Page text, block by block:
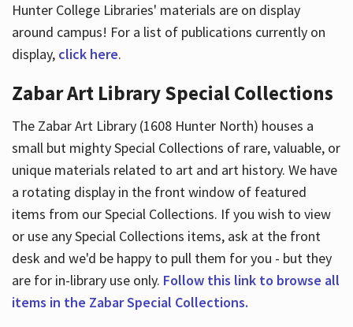
Hunter College Libraries' materials are on display
around campus! For a list of publications currently on
display, click here.
Zabar Art Library Special Collections
The Zabar Art Library (1608 Hunter North) houses a
small but mighty Special Collections of rare, valuable, or
unique materials related to art and art history. We have
a rotating display in the front window of featured
items from our Special Collections. If you wish to view
or use any Special Collections items, ask at the front
desk and we'd be happy to pull them for you - but they
are for in-library use only. Follow this link to browse all
items in the Zabar Special Collections.